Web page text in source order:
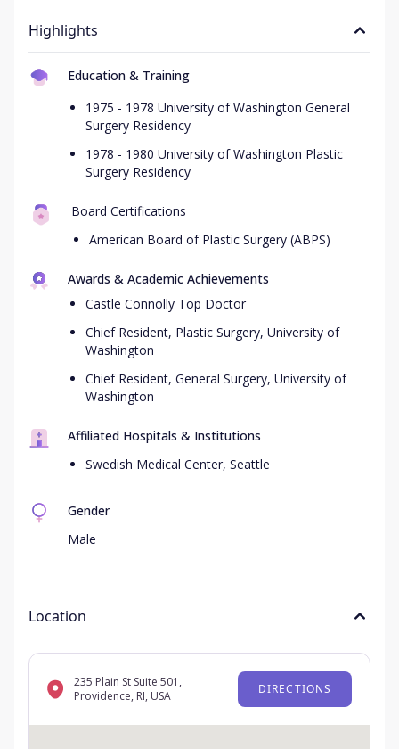
Highlights
Education & Training
1975 - 1978 University of Washington General
Surgery Residency
1978 - 1980 University of Washington Plastic
Surgery Residency
Board Certifications
American Board of Plastic Surgery (ABPS)
Awards & Academic Achievements
Castle Connolly Top Doctor
Chief Resident, Plastic Surgery, University of
Washington
Chief Resident, General Surgery, University of
Washington
Affiliated Hospitals & Institutions
Swedish Medical Center, Seattle
Gender
Male
Location
235 Plain St Suite 501,
Providence, RI, USA
DIRECTIONS